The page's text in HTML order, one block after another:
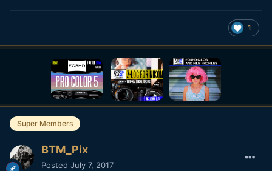
1
Super Members
BTM_Pix
Posted July 7, 2017